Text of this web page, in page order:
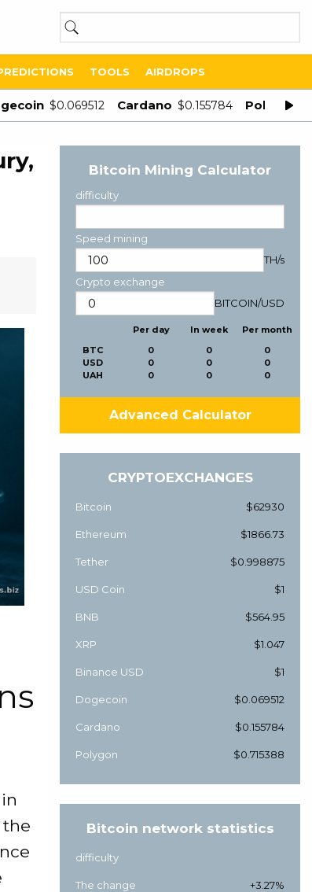
TOOLS AIRDROPS
$0.069512 Cardano $0.155784 Polygon
the
Bitcoin Mining Calculator
difficulty
Speed mining
TH/s
Crypto exchange
BITCOIN/USD
BTC
USD
UAH
Per day
0
0
0
In week
0
0
0
Per month
0
0
0
Advanced Calculator
CRYPTOEXCHANGES
Bitcoin $62930
Ethereum $1866.73
Tether $0.998875
USD Coin $1
BNB $564.95
XRP $1.047
Binance USD $1
Dogecoin $0.069512
Cardano $0.155784
Polygon $0.715388
Bitcoin network statistics
difficulty
The change +3.27%